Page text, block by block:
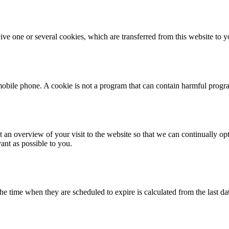
one or several cookies, which are transferred from this website to
phone. A cookie is not a program that can contain harmful
overview of your visit to the website so that we can continually
as possible to you.
time when they are scheduled to expire is calculated from the last